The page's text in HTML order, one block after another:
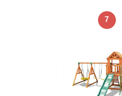
7